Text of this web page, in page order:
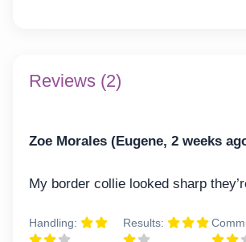
Reviews (2)
Zoe Morales (Eugene, 2 weeks
My border collie looked sharp
Handling: Results: